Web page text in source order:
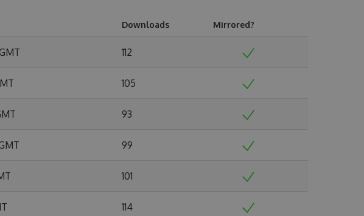
Downloads Mirrored?
112
105
93
99
101
114